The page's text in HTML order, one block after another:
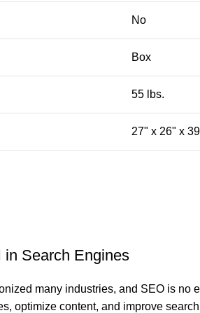
No
Box
55 lbs.
27" x 26" x
in Search Engines
many industries, and SEO is no
optimize content, and improve